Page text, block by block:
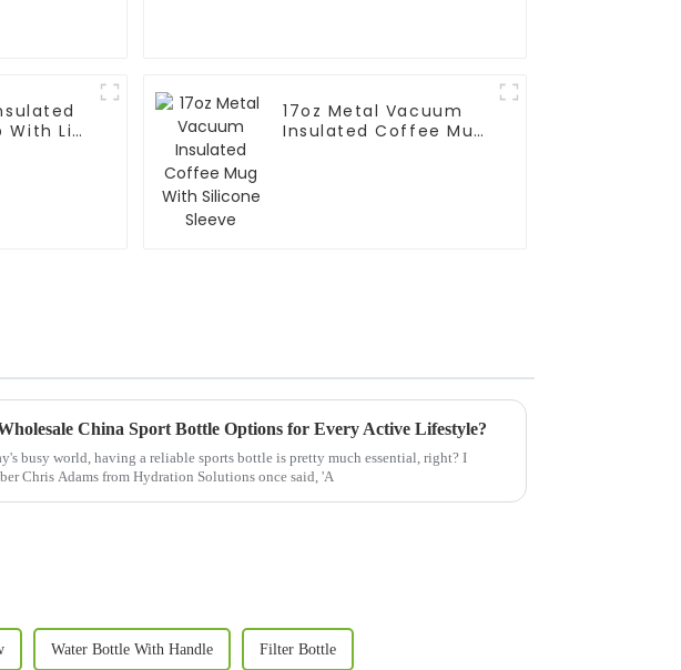
With Lid
17oz Metal Vacuum
Insulated Coffee Mug
China Sport Bottle Options for Every Active Lifestyle?
busy world, having a reliable sports bottle is pretty much essential, right? I
Chris Adams from Hydration Solutions once said, 'A
Water Bottle With Handle Filter Bottle